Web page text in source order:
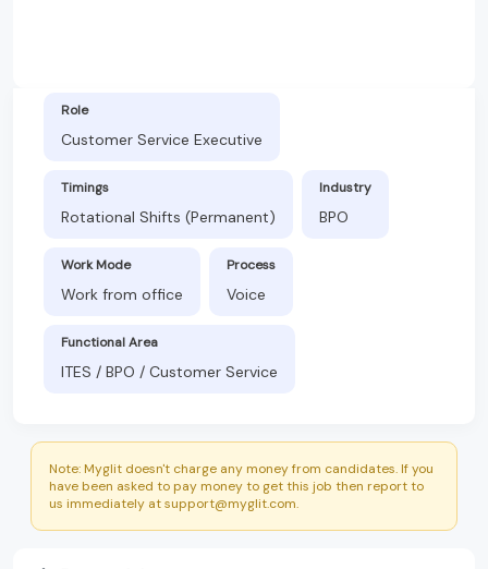
Role
Customer Service Executive
Timings
Rotational Shifts (Permanent)
Industry
BPO
Work Mode
Work from office
Process
Voice
Functional Area
ITES / BPO / Customer Service
Note: Myglit doesn't charge any money from candidates. If you
have been asked to pay money to get this job then report to
us immediately at support@myglit.com.